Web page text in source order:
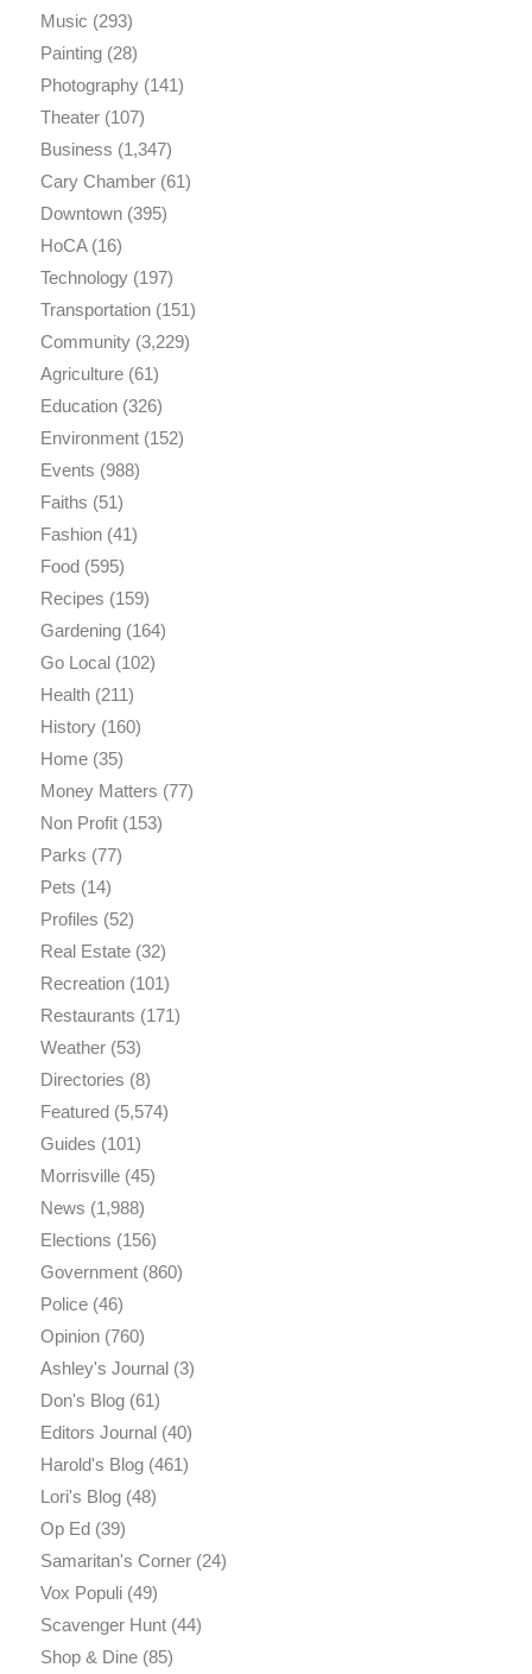
Music (293)
Painting(28)
Photography(141)
Theater(107)
Business (1,347)
Cary Chamber(61)
Downtown(395)
HoCA(16)
Technology(197)
Transportation(151)
Community(3,229)
Agriculture(61)
Education(326)
Environment(152)
Events (988)
Faiths (51)
Fashion(41)
Food(595)
Recipes (159)
Gardening(164)
Go Local(102)
Health(211)
History(160)
Home(35)
Money Matters (77)
Non Profit(153)
Parks (77)
Pets (14)
Profiles (52)
Real Estate(32)
Recreation(101)
Restaurants (171)
Weather(53)
Directories (8)
Featured(5,574)
Guides (101)
Morrisville(45)
News (1,988)
Elections (156)
Government(860)
Police(46)
Opinion(760)
Ashley's Journal(3)
Don's Blog(61)
Editors Journal(40)
Harold's Blog(461)
Lori's Blog(48)
Op Ed(39)
Samaritan's Corner(24)
Vox Populi(49)
Scavenger Hunt(44)
Shop & Dine(85)